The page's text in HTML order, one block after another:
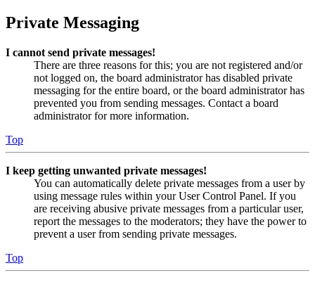
Private Messaging
I cannot send private messages!
There are three reasons for this; you are not registered and/or
not logged on, the board administrator has disabled private
messaging for the entire board, or the board administrator has
prevented you from sending messages. Contact a board
administrator for more information.
Top
I keep getting unwanted private messages!
You can automatically delete private messages from a user by
using message rules within your User Control Panel. If you
are receiving abusive private messages from a particular user,
report the messages to the moderators; they have the power to
prevent a user from sending private messages.
Top